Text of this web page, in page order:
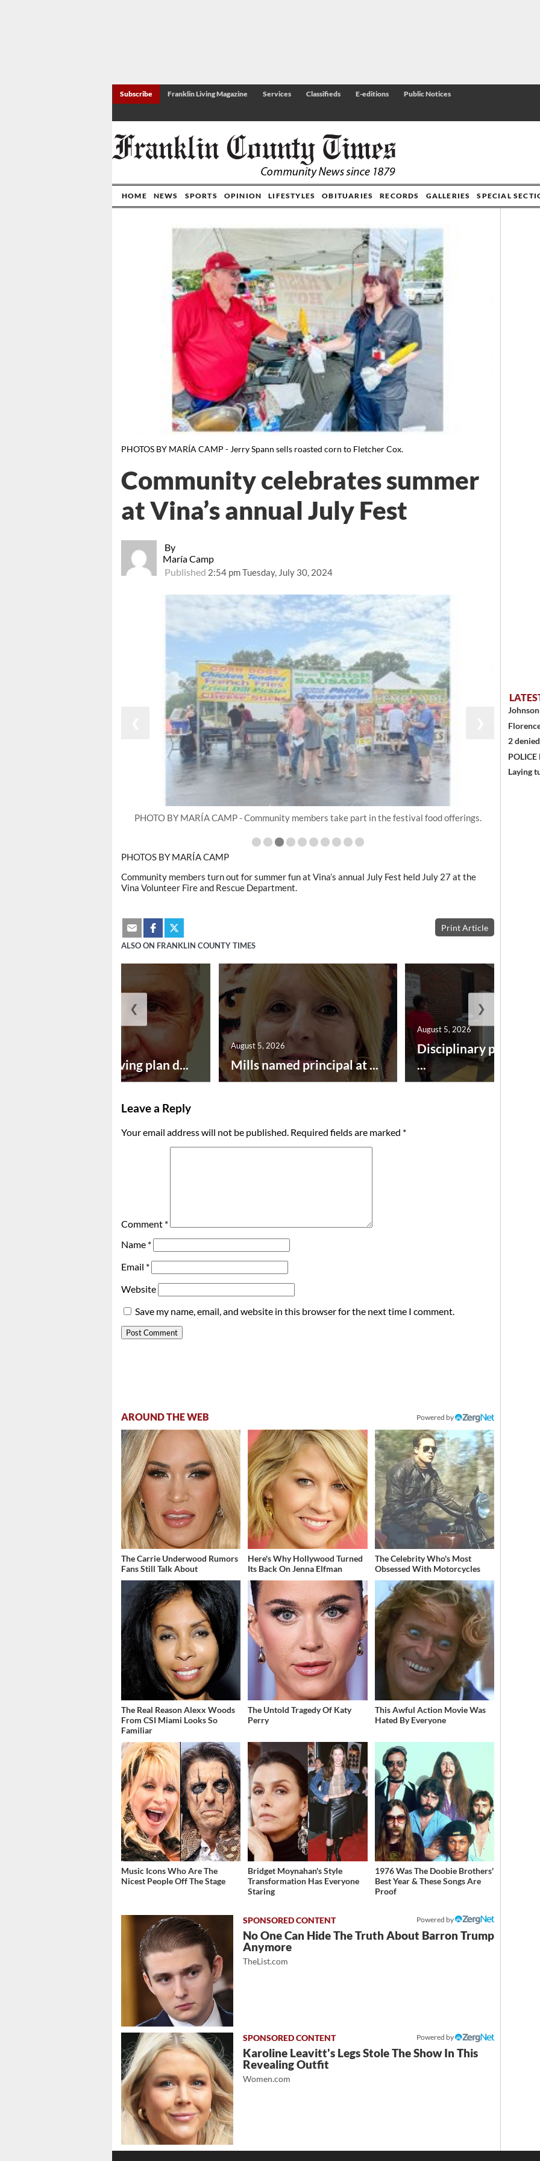
Subscribe Franklin Living Magazine Services Classifieds E-editions Public Notices
HOME NEWS SPORTS OPINION LIFESTYLES OBITUARIES RECORDS GALLERIES SPECIAL
PHOTOS BY MARÍA CAMP - Jerry Spann sells roasted corn to Fletcher Cox.
By
María Camp
Published 2:54 pm Tuesday, July 30, 2024
Community celebrates summer
at Vina’s annual July Fest
PHOTO BY MARÍA CAMP - Jordan Puckett and Jeffry Mobley spent time taking in July
Fest.
PHOTOS BY MARÍA CAMP
Community members turn out for summer fun at Vina’s annual July Fest held July 27 at the
Vina Volunteer Fire and Rescue Department.
Print Article
ALSO ON FRANKLIN COUNTY TIMES
Successful paving plan d... Mills named principal at ...
August 5, 2026
Disciplinary point
...
August 5, 2026
❮ ❯
Leave a Reply
Your email address will not be published. Required fields are marked *
Comment *
Name *
Email *
Website
Save my name, email, and website in this browser for the next time I comment.
AROUND THE WEB Powered by
The Carrie Underwood Rumors
Fans Still Talk About
Here's Why Hollywood Turned
Its Back On Jenna Elfman
The Celebrity Who's Most
Obsessed With Motorcycles
The Real Reason Alexx Woods
From CSI Miami Looks So
Familiar
The Untold Tragedy Of Katy
Perry
This Awful Action Movie Was
Hated By Everyone
Music Icons Who Are The
Nicest People Off The Stage
Bridget Moynahan's Style
Transformation Has Everyone
Staring
1976 Was The Doobie Brothers'
Best Year & These Songs Are
Proof
Powered by
No One Can Hide The Truth About Barron Trump
Anymore
TheList.com
Powered by
Karoline Leavitt's Legs Stole The Show In This
Revealing Outfit
Women.com
2
Laying